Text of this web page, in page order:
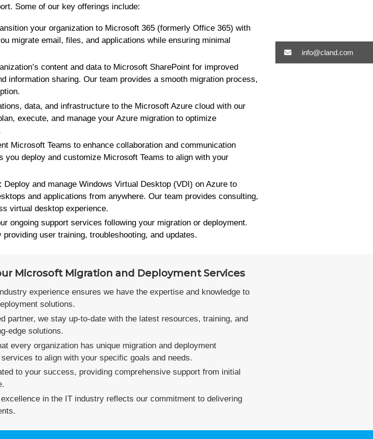
Some of our key offerings include:
your organization to Microsoft 365 (formerly Office 365) with
migrate email, files, and applications while ensuring minimal
content and data to Microsoft SharePoint for improved
information sharing. Our team provides a smooth migration process,
data, and infrastructure to the Microsoft Azure cloud with our
execute, and manage your Azure migration to optimize
Microsoft Teams to enhance collaboration and communication
you deploy and customize Microsoft Teams to align with your
Deploy and manage Windows Virtual Desktop (VDI) on Azure to
and applications from anywhere. Our team provides consulting,
virtual desktop experience.
ongoing support services following your migration or deployment.
user training, troubleshooting, and updates.
Microsoft Migration and Deployment Services
experience ensures we have the expertise and knowledge to
solutions.
partner, we stay up-to-date with the latest resources, training, and
edge solutions.
every organization has unique migration and deployment
to align with your specific goals and needs.
to your success, providing comprehensive support from initial
in the IT industry reflects our commitment to delivering
info@cland.com